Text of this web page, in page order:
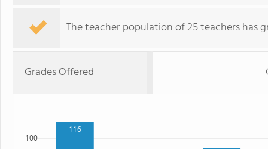
The teacher population of 25 teachers has
Grades Offered
116
100